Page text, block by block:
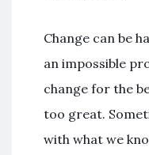
Change can be
an impossible
change for the
too great.
with what we